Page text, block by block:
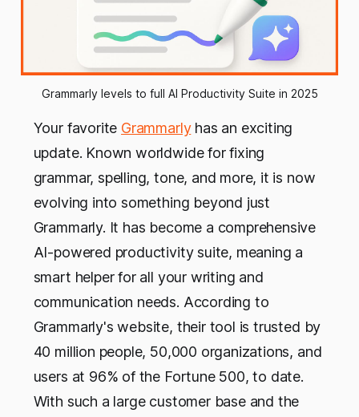
Grammarly levels to full AI Productivity Suite in 2025
Your favorite Grammarlyhas an exciting
update. Known worldwide for fixing
grammar, spelling, tone, and more, it is now
evolving into something beyond just
Grammarly. It has become a comprehensive
AI-powered productivity suite, meaning a
smart helper for all your writing and
communication needs. According to
Grammarly's website, their tool is trusted by
40 million people, 50,000 organizations, and
users at 96% of the Fortune 500, to date.
With such a large customer base and the